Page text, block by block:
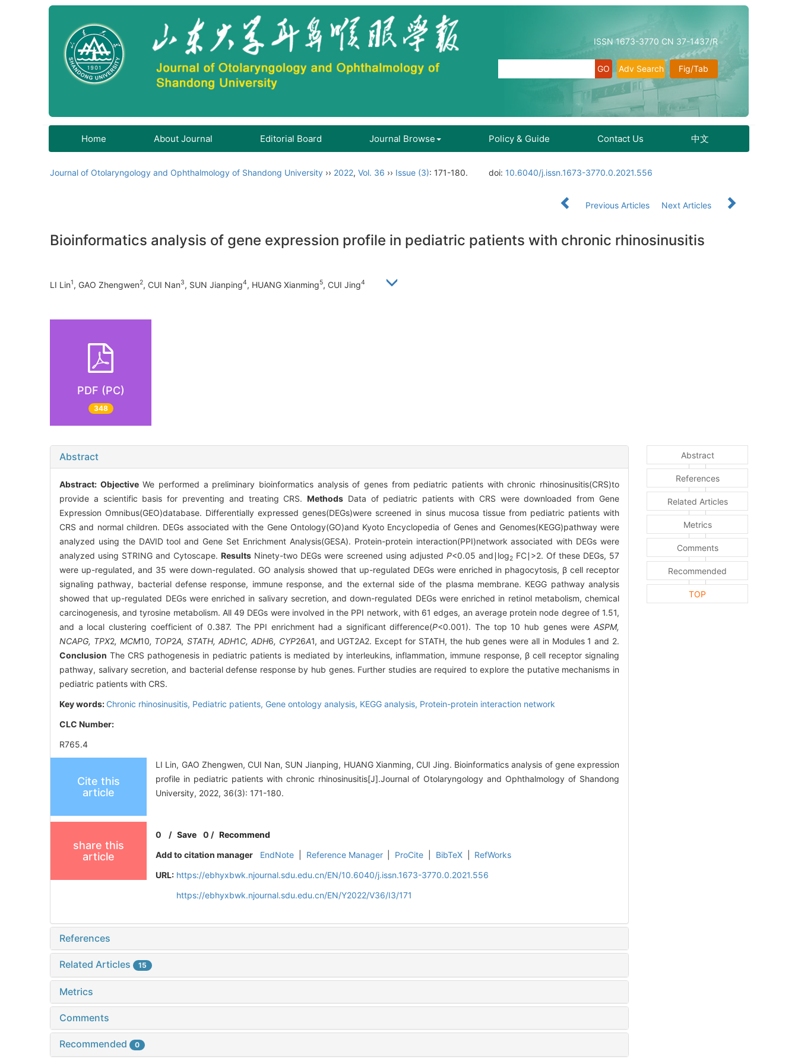
ISSN 1673-3770 CN 37-1437/R
Fig/Tab
Adv Search
Home About Journal Editorial Board Journal Browse Policy & Guide Contact Us 中文
Journal of Otolaryngology and Ophthalmology of Shandong University ›› 2022, Vol. 36 ›› Issue (3): 171-180. doi: 10.6040/j.issn.1673-3770.0.2021.556
Previous Articles Next Articles
Bioinformatics analysis of gene expression profile in pediatric patients with chronic rhinosinusitis
LI Lin1, GAO Zhengwen2, CUI Nan3, SUN Jianping4, HUANG Xianming5, CUI Jing4
PDF (PC)
348
Abstract
Abstract: ObjectiveWe performed a preliminary bioinformatics analysis of genes from pediatric patients with chronic rhinosinusitis(CRS)to
provide a scientific basis for preventing and treating CRS.Methods Data of pediatric patients with CRS were downloaded from Gene
Expression Omnibus(GEO)database. Differentially expressed genes(DEGs)were screened in sinus mucosa tissue from pediatric patients with
CRS and normal children. DEGs associated with the Gene Ontology(GO)and Kyoto Encyclopedia of Genes and Genomes(KEGG)pathway were
analyzed using the DAVID tool and Gene Set Enrichment Analysis(GESA). Protein-protein interaction(PPI)network associated with DEGs were
analyzed using STRING and Cytoscape.Results Ninety-two DEGs were screened using adjusted P<0.05 and∣log2FC∣>2. Of these DEGs, 57
were up-regulated, and 35 were down-regulated. GO analysis showed that up-regulated DEGs were enriched in phagocytosis, β cell receptor
signaling pathway, bacterial defense response, immune response, and the external side of the plasma membrane. KEGG pathway analysis
showed that up-regulated DEGs were enriched in salivary secretion, and down-regulated DEGs were enriched in retinol metabolism, chemical
carcinogenesis, and tyrosine metabolism. All 49 DEGs were involved in the PPI network, with 61 edges, an average protein node degree of 1.51,
and a local clustering coefficient of 0.387. The PPI enrichment had a significant difference(P<0.001). The top 10 hub genes wereASPM,
NCAPG, TPX2, MCM10, TOP2A, STATH, ADH1C, ADH6, CYP26A1, and UGT2A2. Except for STATH, the hub genes were all in Modules 1 and 2.
Conclusion The CRS pathogenesis in pediatric patients is mediated by interleukins, inflammation, immune response, β cell receptor signaling
pathway, salivary secretion, and bacterial defense response by hub genes. Further studies are required to explore the putative mechanisms in
pediatric patients with CRS.
Key words: Chronic rhinosinusitis, Pediatric patients, Gene ontology analysis, KEGG analysis, Protein-protein interaction network
CLC Number:
R765.4
Cite this
article
LI Lin, GAO Zhengwen, CUI Nan, SUN Jianping, HUANG Xianming, CUI Jing. Bioinformatics analysis of gene expression
profile in pediatric patients with chronic rhinosinusitis[J].Journal of Otolaryngology and Ophthalmology of Shandong
University, 2022, 36(3): 171-180.
share this
article
0 /Save 0 / Recommend
Add to citation manager
EndNote Reference Manager ProCite BibTeX
RefWorks
URL: https://ebhyxbwk.njournal.sdu.edu.cn/EN/10.6040/j.issn.1673-3770.0.2021.556
https://ebhyxbwk.njournal.sdu.edu.cn/EN/Y2022/V36/I3/171
References
Related Articles 15
Metrics
Comments
Recommended 0
Abstract
References
Related Articles
Metrics
Comments
Recommended
TOP